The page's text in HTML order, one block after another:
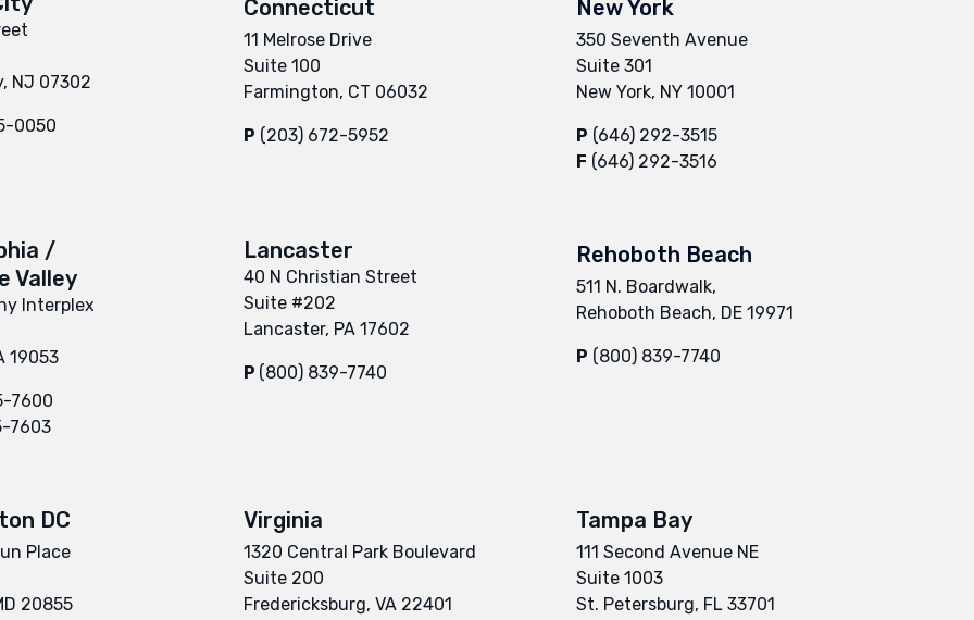
NJ 07302
0050
Connecticut
11 Melrose Drive
Suite 100
Farmington, CT 06032
P (203) 672-5952
New York
350 Seventh Avenue
Suite 301
New York, NY 10001
P (646) 292-3515
F (646) 292-3516
/
Valley
Interplex
19053
7600
7603
Lancaster
40 N Christian Street
Suite #202
Lancaster, PA 17602
P (800) 839-7740
Rehoboth Beach
511 N. Boardwalk,
Rehoboth Beach, DE 19971
P (800) 839-7740
DC
Place
20855
Virginia
1320 Central Park Boulevard
Suite 200
Fredericksburg, VA 22401
Tampa Bay
111 Second Avenue NE
Suite 1003
St. Petersburg, FL 33701